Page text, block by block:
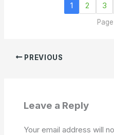
1 2 3
PREVIOUS
Leave a Reply
Your email address will